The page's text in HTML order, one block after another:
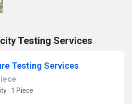
Testing Services
Testing Services
: 1 Piece